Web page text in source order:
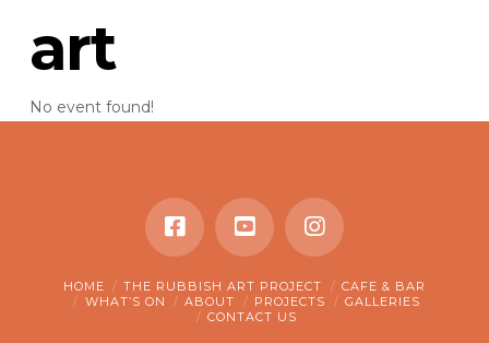
art
No event found!
HOME THE RUBBISH ART PROJECT
CAFE & BAR
WHAT’S ON
ABOUT PROJECTS
GALLERIES
CONTACT US